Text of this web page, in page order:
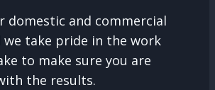
domestic and commercial
we take pride in the work
to make sure you are
the results.